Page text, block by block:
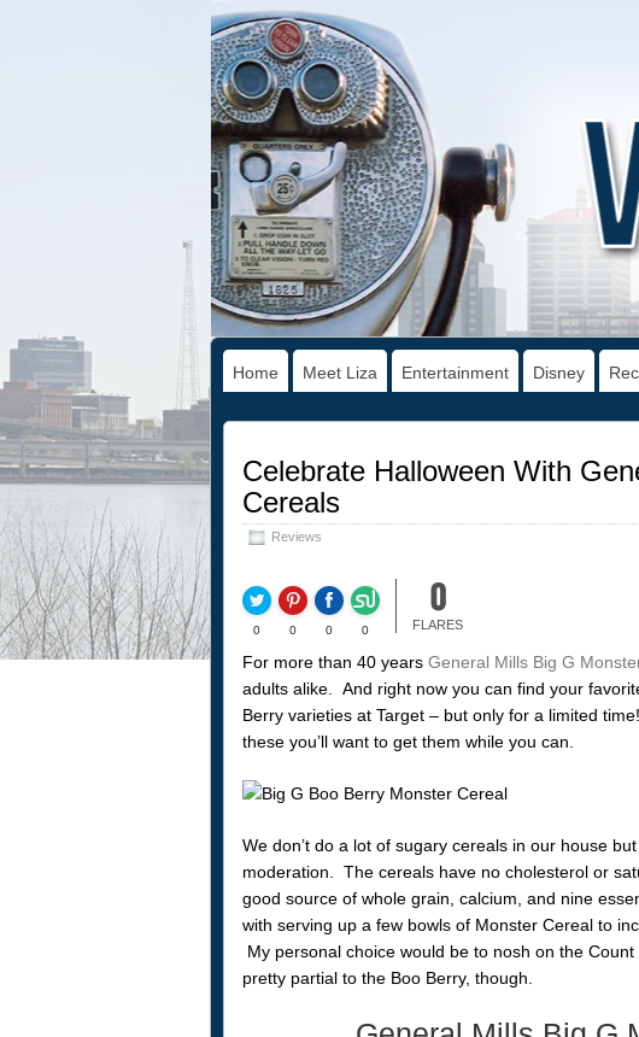
Home Meet Liza Entertainment Disney
Celebrate Halloween With
Cereals
Reviews
0 0 0 0
0
FLARES
For more than 40 years General Mills Big G
adults alike. And right now you can find your
Berry varieties at Target – but only for a limited
these you’ll want to get them while you can.
We don’t do a lot of sugary cereals in our house
moderation. The cereals have no cholesterol or
good source of whole grain, calcium, and nine
with serving up a few bowls of Monster Cereal to
My personal choice would be to nosh on the
pretty partial to the Boo Berry, though.